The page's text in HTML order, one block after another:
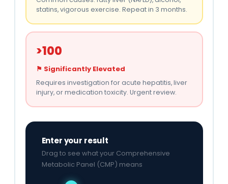
statins, vigorous exercise. Repeat in 3 months.
>100
⚑ Significantly Elevated
Requires investigation for acute hepatitis, liver
injury, or medication toxicity. Urgent review.
Enter your result
Drag to see what your Comprehensive
Metabolic Panel (CMP) means